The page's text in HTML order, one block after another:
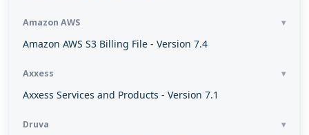
Amazon AWS
Amazon AWS S3 Billing File - Version 7.4
Axxess
Axxess Services and Products - Version 7.1
Druva